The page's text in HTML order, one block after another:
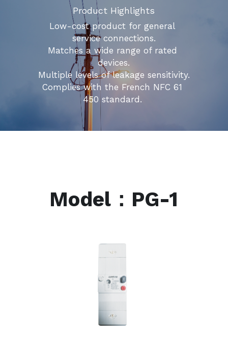
Product Highlights
Low-cost product for general
service connections.
Matches a wide range of rated
devices.
Multiple levels of leakage sensitivity.
Complies with the French NFC 61
450 standard.
Model：PG-1